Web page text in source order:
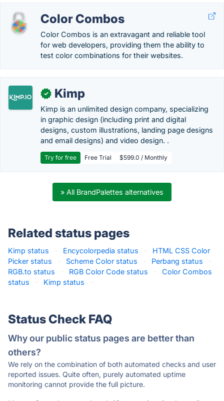
Color Combos
Color Combos is an extravagant and reliable tool
for web developers, providing them the ability to
test color combinations for their websites.
✓ Kimp
Kimp is an unlimited design company, specializing
in graphic design (including print and digital
designs, custom illustrations, landing page designs
and email designs) and video design. .
Try for free Free Trial $599.0 / Monthly
» All BrandPalettes alternatives
Related status pages
Kimp status · Encycolorpedia status ·
HTML CSS Color
Picker status
· Scheme Color status · Perbang status
·
RGB.to status
· RGB Color Code status ·
Color Combos
status
· Kimp status ·
Status Check FAQ
Why our public status pages are better than
others?
We rely on the combination of both automated checks and user
reported issues. Quite often, purely automated uptime
monitoring cannot provide the full picture.